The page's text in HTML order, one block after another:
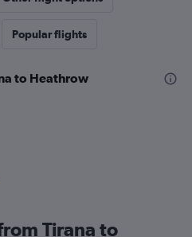
Popular flights
to Heathrow
Tirana to